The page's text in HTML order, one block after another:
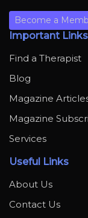
Become a
Important Links
Find a Therapist
Blog
Magazine
Magazine
Services
Useful Links
About Us
Contact Us